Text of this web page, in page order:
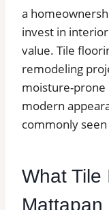
a
invest in
value. Tile
remodeling
moisture-prone
modern
commonly
What Tile
Mattapan